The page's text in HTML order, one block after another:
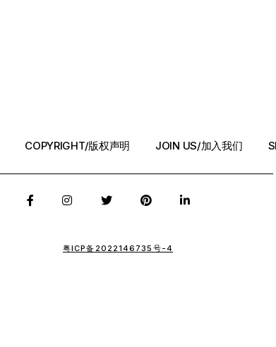
COPYRIGHT/版权声明 JOIN US/加入我们
粤ICP备2022146735号-4